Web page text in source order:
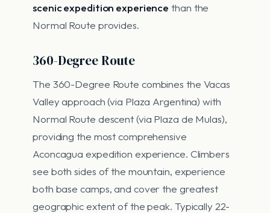
scenic expedition experience than the
Normal Route provides.
360-Degree Route
The 360-Degree Route combines the Vacas
Valley approach (via Plaza Argentina) with
Normal Route descent (via Plaza de Mulas),
providing the most comprehensive
Aconcagua expedition experience. Climbers
see both sides of the mountain, experience
both base camps, and cover the greatest
geographic extent of the peak. Typically 22-